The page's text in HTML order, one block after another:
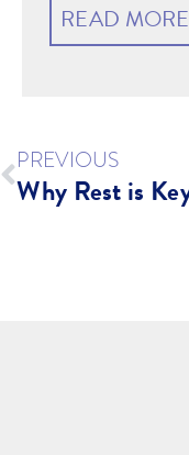
READ MORE
PREVIOUS